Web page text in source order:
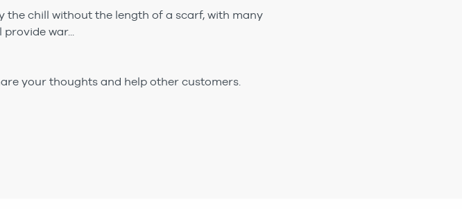
chill without the length of a scarf, with many
war...
your thoughts and help other customers.